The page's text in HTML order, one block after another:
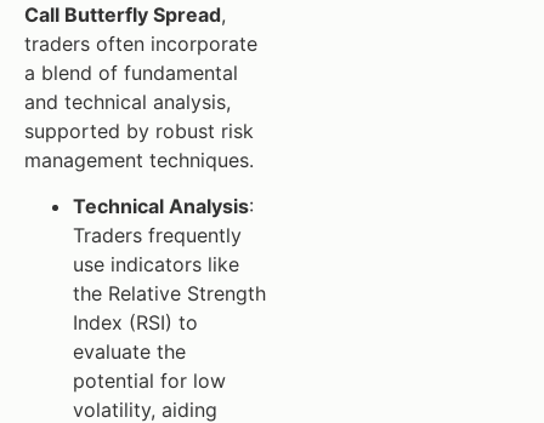
Call Butterfly Spread,
traders often incorporate
a blend of fundamental
and technical analysis,
supported by robust risk
management techniques.
Technical Analysis:
Traders frequently
use indicators like
the Relative Strength
Index (RSI) to
evaluate the
potential for low
volatility, aiding